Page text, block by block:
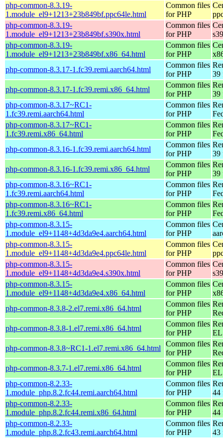
php-common-8.3.19-
1.module_el9+1213+23b849bf.ppc64le.html
Common files
for PHP
php-common-8.3.19-
1.module_el9+1213+23b849bf.s390x.html
Common files
for PHP
php-common-8.3.19-
1.module_el9+1213+23b849bf.x86_64.html
Common files
for PHP
php-common-8.3.17-1.fc39.remi.aarch64.html
Common files
for PHP
39
php-common-8.3.17-1.fc39.remi.x86_64.html
Common files
for PHP
39
php-common-8.3.17~RC1-
1.fc39.remi.aarch64.html
Common files
for PHP
php-common-8.3.17~RC1-
1.fc39.remi.x86_64.html
Common files
for PHP
php-common-8.3.16-1.fc39.remi.aarch64.html
Common files
for PHP
39
php-common-8.3.16-1.fc39.remi.x86_64.html
Common files
for PHP
39
php-common-8.3.16~RC1-
1.fc39.remi.aarch64.html
Common files
for PHP
php-common-8.3.16~RC1-
1.fc39.remi.x86_64.html
Common files
for PHP
php-common-8.3.15-
1.module_el9+1148+4d3da9e4.aarch64.html
Common files
for PHP
php-common-8.3.15-
1.module_el9+1148+4d3da9e4.ppc64le.html
Common files
for PHP
php-common-8.3.15-
1.module_el9+1148+4d3da9e4.s390x.html
Common files
for PHP
php-common-8.3.15-
1.module_el9+1148+4d3da9e4.x86_64.html
Common files
for PHP
php-common-8.3.8-2.el7.remi.x86_64.html
Common files
for PHP
php-common-8.3.8-1.el7.remi.x86_64.html
Common files
for PHP
php-common-8.3.8~RC1-1.el7.remi.x86_64.html
Common files
for PHP
php-common-8.3.7-1.el7.remi.x86_64.html
Common files
for PHP
php-common-8.2.33-
1.module_php.8.2.fc44.remi.aarch64.html
Common files
for PHP
44
php-common-8.2.33-
1.module_php.8.2.fc44.remi.x86_64.html
Common files
for PHP
44
php-common-8.2.33-
1.module_php.8.2.fc43.remi.aarch64.html
Common files
for PHP
43